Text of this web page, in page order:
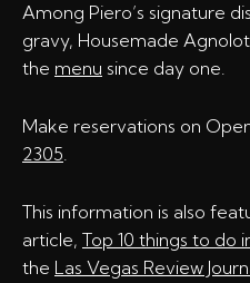
Among Piero’s signature
gravy, Housemade
the menu since day one.
Make reservations on
2305.
This information is also
article, Top 10 things to do
the Las Vegas Review